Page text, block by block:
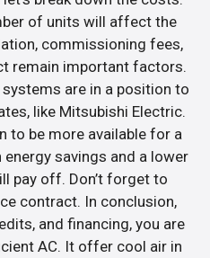
of units will affect the
commissioning fees,
remain important factors.
are in a position to
like Mitsubishi Electric.
to be more available for a
savings and a lower
pay off. Don’t forget to
contract. In conclusion,
and financing, you are
AC. It offer cool air in